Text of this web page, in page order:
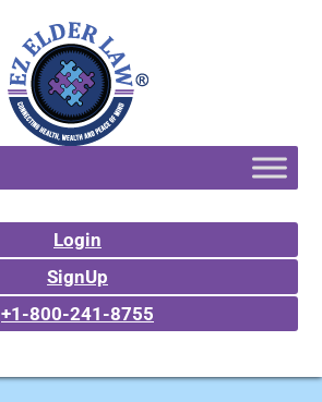
Login
SignUp
+1-800-241-8755